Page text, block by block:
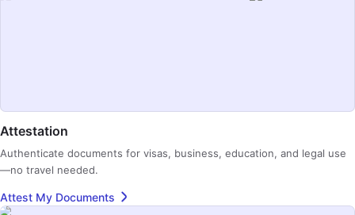
Attestation
Authenticate documents for visas, business, education, and legal use
—no travel needed.
Attest My Documents